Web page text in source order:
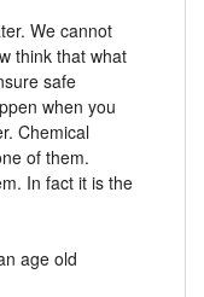
We cannot
think that what
safe
when you
Chemical
of them.
In fact it is the
age old